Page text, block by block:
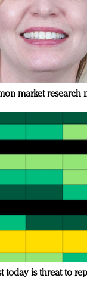
market research
today is threat to